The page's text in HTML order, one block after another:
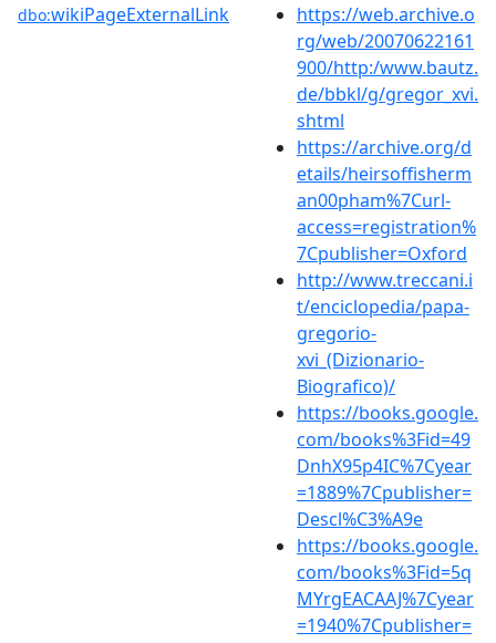
dbo:wikiPageExternalLink
https://web.archive.o
rg/web/20070622161
900/http:/www.bautz.
de/bbkl/g/gregor_xvi.
shtml
https://archive.org/d
etails/heirsoffisherm
an00pham%7Curl-
access=registration%
7Cpublisher=Oxford
http://www.treccani.i
t/enciclopedia/papa-
gregorio-
xvi_(Dizionario-
Biografico)/
https://books.google.
com/books%3Fid=49
DnhX95p4IC%7Cyear
=1889%7Cpublisher=
Descl%C3%A9e
https://books.google.
com/books%3Fid=5q
MYrgEACAAJ%7Cyear
=1940%7Cpublisher=